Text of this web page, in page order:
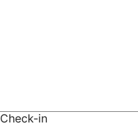
Check-in